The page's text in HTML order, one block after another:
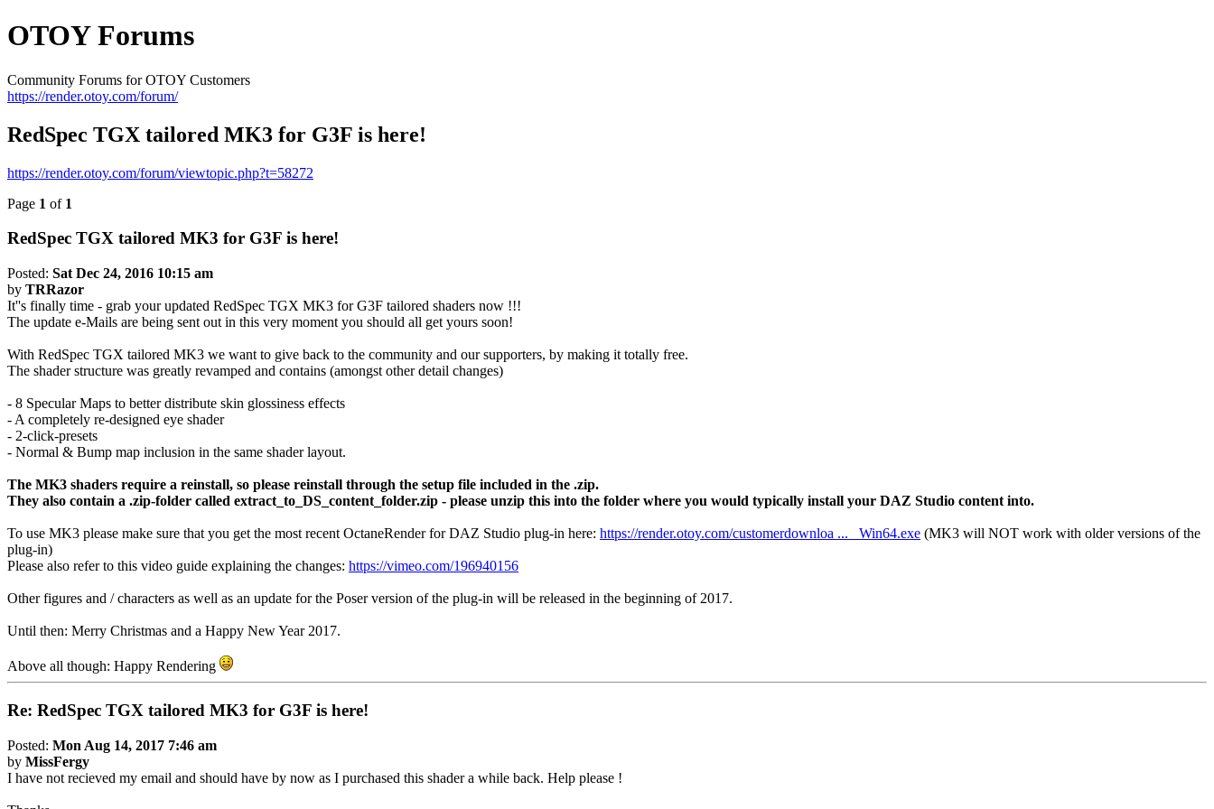
OTOY Forums
Community Forums for OTOY Customers
https://render.otoy.com/forum/
RedSpec TGX tailored MK3 for G3F is here!
https://render.otoy.com/forum/viewtopic.php?t=58272
Page 1 of 1
RedSpec TGX tailored MK3 for G3F is here!
Posted: Sat Dec 24, 2016 10:15 am
by TRRazor
It''s finally time - grab your updated RedSpec TGX MK3 for G3F tailored shaders now !!!
The update e-Mails are being sent out in this very moment you should all get yours soon!
With RedSpec TGX tailored MK3 we want to give back to the community and our supporters, by making it totally free.
The shader structure was greatly revamped and contains (amongst other detail changes)
- 8 Specular Maps to better distribute skin glossiness effects
- A completely re-designed eye shader
- 2-click-presets
- Normal & Bump map inclusion in the same shader layout.
The MK3 shaders require a reinstall, so please reinstall through the setup file included in the .zip.
They also contain a .zip-folder called extract_to_DS_content_folder.zip - please unzip this into the folder where you would typically install your DAZ Studio content into.
To use MK3 please make sure that you get the most recent OctaneRender for DAZ Studio plug-in here: https://render.otoy.com/customerdownloa ... _Win64.exe (MK3 will NOT work with older versions of the
plug-in)
Please also refer to this video guide explaining the changes: https://vimeo.com/196940156
Other figures and / characters as well as an update for the Poser version of the plug-in will be released in the beginning of 2017.
Until then: Merry Christmas and a Happy New Year 2017.
Above all though: Happy Rendering
Re: RedSpec TGX tailored MK3 for G3F is here!
Posted: Mon Aug 14, 2017 7:46 am
by MissFergy
I have not recieved my email and should have by now as I purchased this shader a while back. Help please !